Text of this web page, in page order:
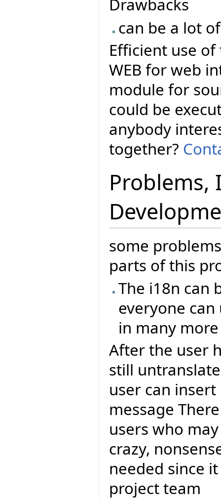
Drawbacks
can be a lot
Efficient use
WEB for web
module for
could be
anybody
together?
Problems,
some
parts of this
The i18n can
everyone
in many
After the user
still
user can
message
users who
crazy,
needed since
project team